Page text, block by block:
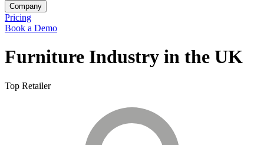
Company
Pricing
Book a Demo
Furniture Industry in the UK
Top Retailer